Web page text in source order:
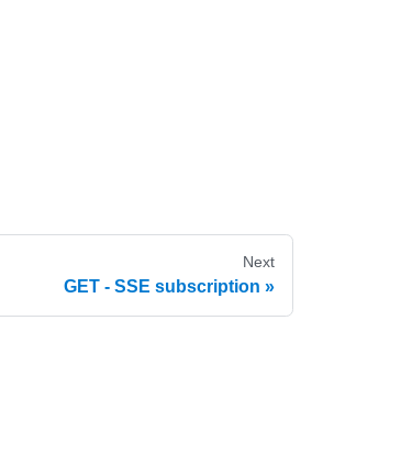
Next
GET - SSE subscription